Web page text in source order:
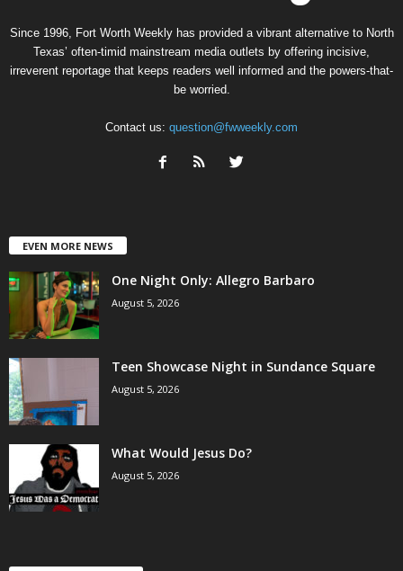
Since 1996, Fort Worth Weekly has provided a vibrant alternative to North
Texas’ often-timid mainstream media outlets by offering incisive,
irreverent reportage that keeps readers well informed and the powers-that-
be worried.
Contact us: question@fwweekly.com
EVEN MORE NEWS
One Night Only: Allegro Barbaro
August 5, 2026
Teen Showcase Night in Sundance Square
August 5, 2026
What Would Jesus Do?
August 5, 2026